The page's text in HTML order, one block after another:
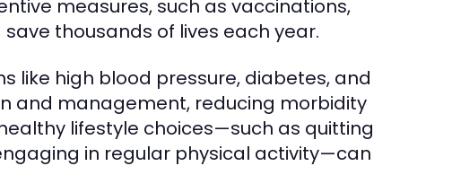
measures, such as vaccinations,
thousands of lives each year.
like high blood pressure, diabetes, and
and management, reducing morbidity
lifestyle choices—such as quitting
in regular physical activity—can